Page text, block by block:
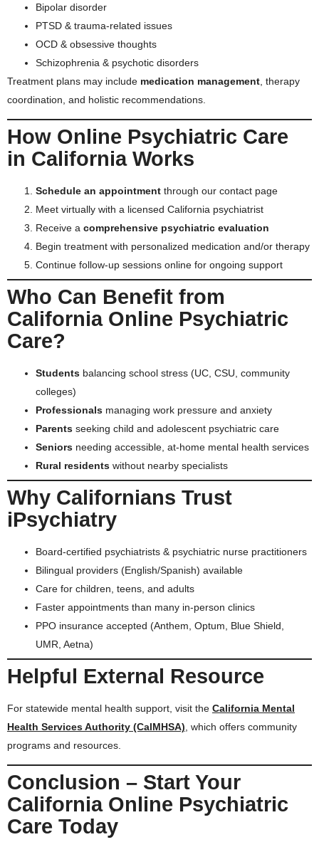
Bipolar disorder
PTSD & trauma-related issues
OCD & obsessive thoughts
Schizophrenia & psychotic disorders
Treatment plans may include medication management , therapy
coordination, and holistic recommendations.
How Online Psychiatric Care
in California Works
Schedule an appointment through our contact page
Meet virtually with a licensed California psychiatrist
Receive a comprehensive psychiatric evaluation
Begin treatment with personalized medication and/or therapy
Continue follow-up sessions online for ongoing support
Who Can Benefit from
California Online Psychiatric
Care?
Students balancing school stress (UC, CSU, community
colleges)
Professionals managing work pressure and anxiety
Parents seeking child and adolescent psychiatric care
Seniors needing accessible, at-home mental health services
Rural residents without nearby specialists
Why Californians Trust
iPsychiatry
Board-certified psychiatrists & psychiatric nurse practitioners
Bilingual providers (English/Spanish) available
Care for children, teens, and adults
Faster appointments than many in-person clinics
PPO insurance accepted (Anthem, Optum, Blue Shield,
UMR, Aetna)
Helpful External Resource
For statewide mental health support, visit the California Mental
Health Services Authority (CalMHSA) , which offers community
programs and resources.
Conclusion – Start Your
California Online Psychiatric
Care Today